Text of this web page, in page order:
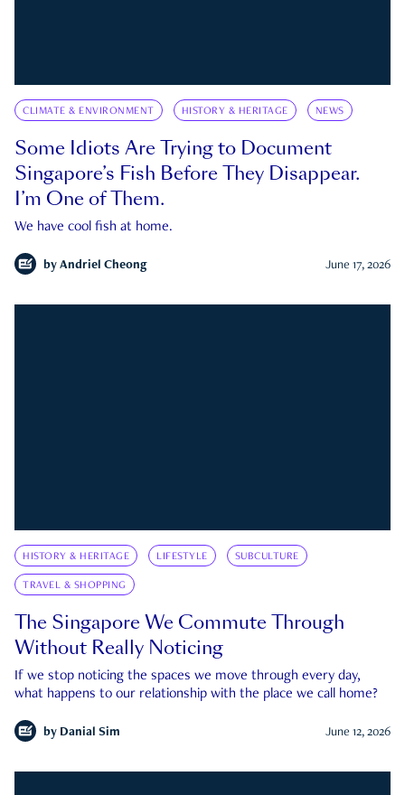
CLIMATE & ENVIRONMENT HISTORY & HERITAGE NEWS
Some Idiots Are Trying to Document
Singapore’s Fish Before They Disappear.
I’m One of Them.
We have cool fish at home.
by Andriel Cheong June 17, 2026
HISTORY & HERITAGE LIFESTYLE SUBCULTURE
TRAVEL & SHOPPING
The Singapore We Commute Through
Without Really Noticing
If we stop noticing the spaces we move through every day,
what happens to our relationship with the place we call home?
by Danial Sim June 12, 2026